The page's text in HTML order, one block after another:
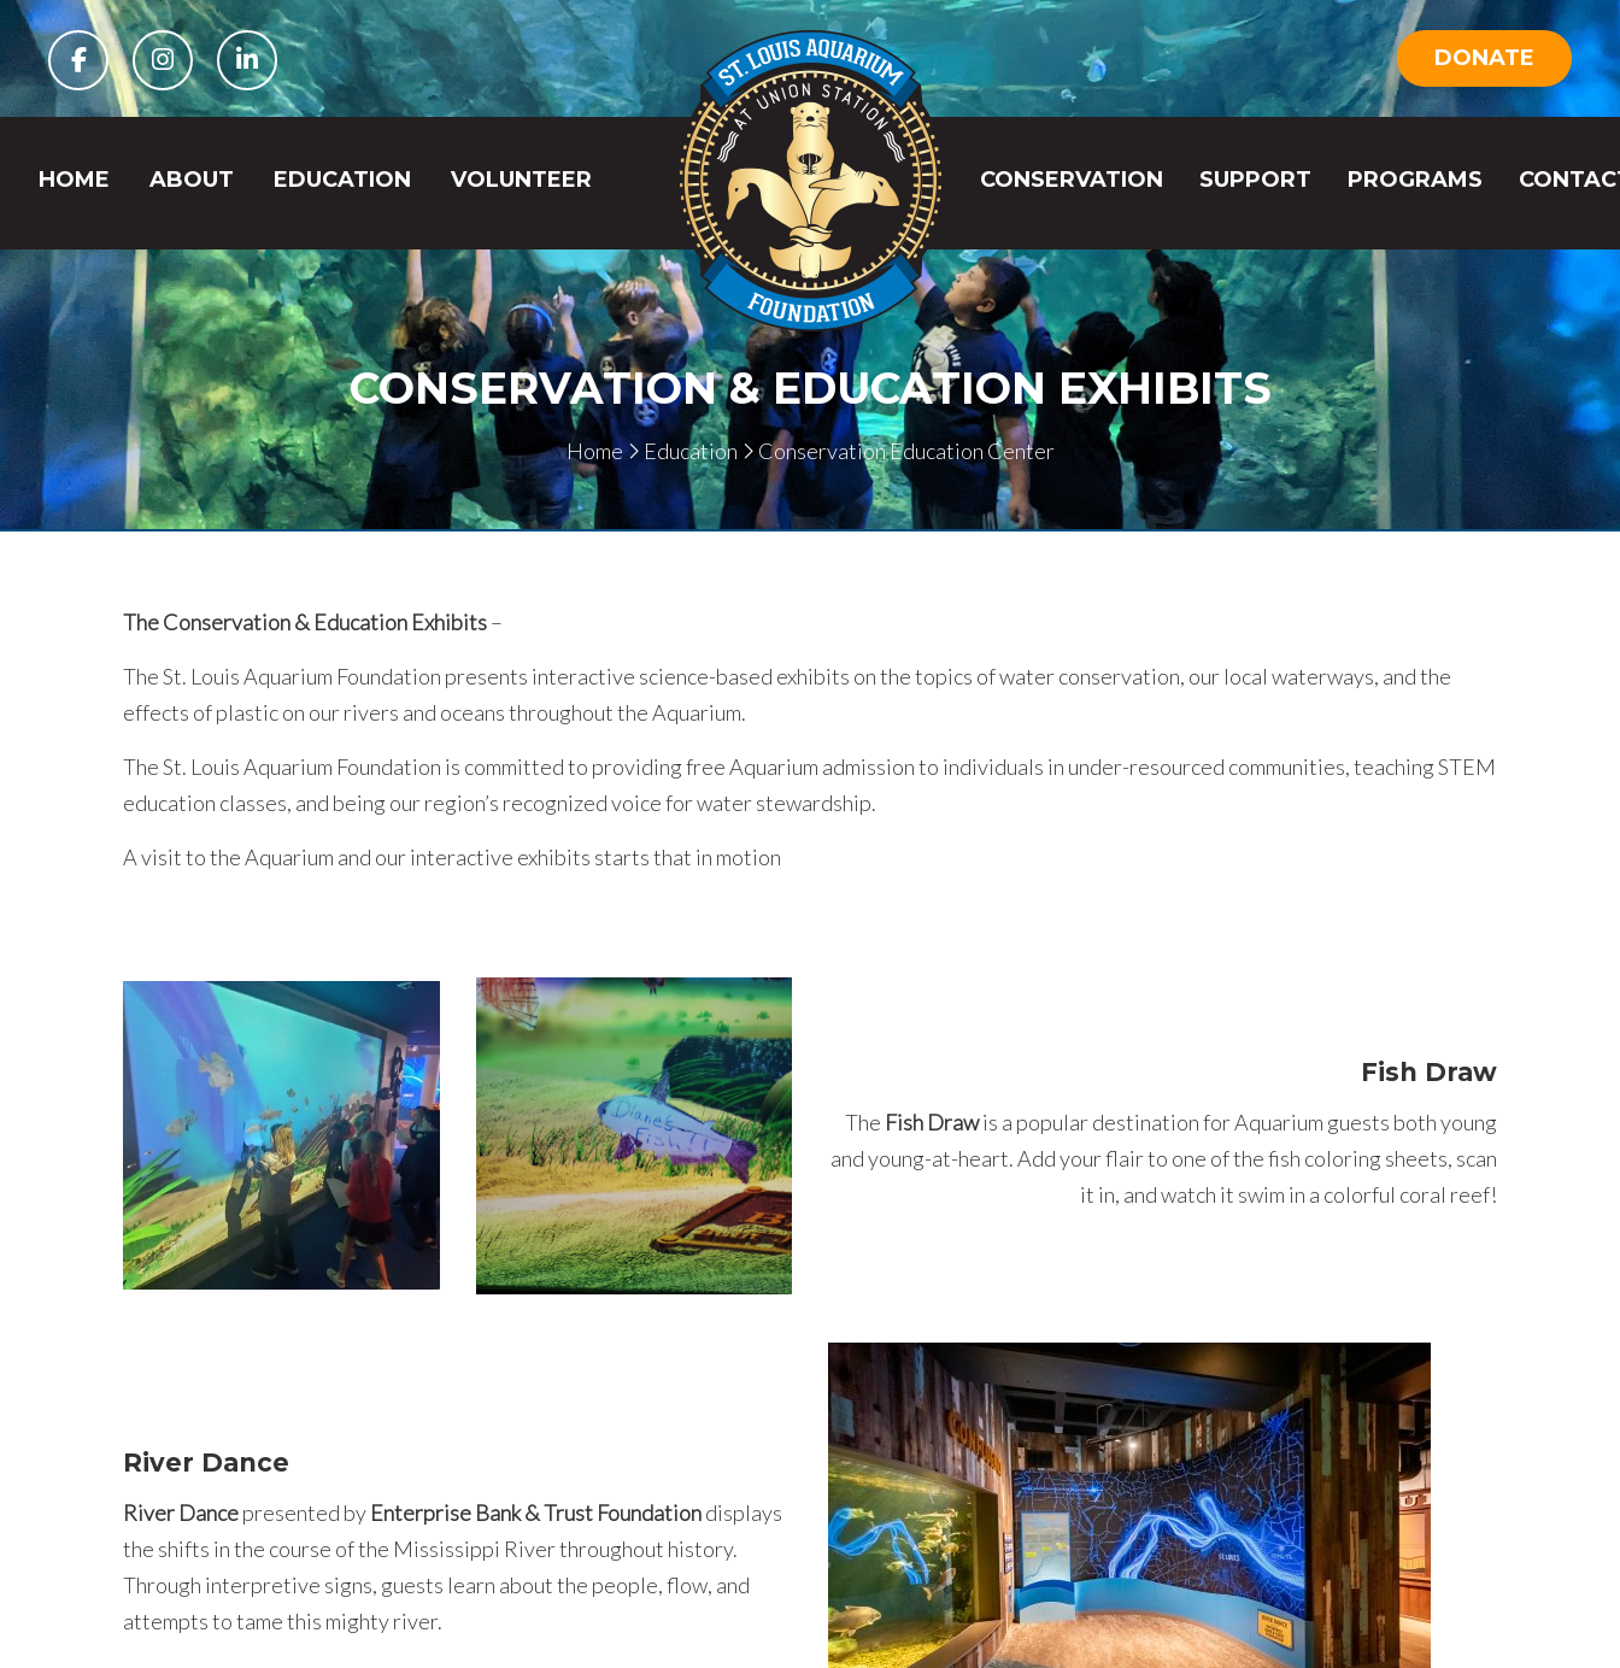
FacebookInstagramLinkedin
DONATE
HOME ABOUT EDUCATION VOLUNTEER CONSERVATION SUPPORT PROGRAMS
CONSERVATION & EDUCATION EXHIBITS
Home Education Conservation Education Center
The Conservation & Education Exhibits–
The St. Louis Aquarium Foundation presents interactive science-based exhibits on the topics of water conservation, our local waterways, and the
effects of plastic on our rivers and oceans throughout the Aquarium.
The St. Louis Aquarium Foundation is committed to providing free Aquarium admission to individuals in under-resourced communities, teaching STEM
education classes, and being our region’s recognized voice for water stewardship.
A visit to the Aquarium and our interactive exhibits starts that in motion
Fish Draw
The Fish Drawis a popular destination for Aquarium guests both young
and young-at-heart. Add your flair to one of the fish coloring sheets, scan
it in, and watch it swim in a colorful coral reef!
River Dance
River Dancepresented by Enterprise Bank & Trust Foundationdisplays
the shifts in the course of the Mississippi River throughout history.
Through interpretive signs, guests learn about the people, flow, and
attempts to tame this mighty river.